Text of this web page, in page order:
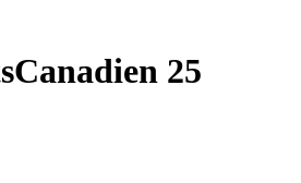
25